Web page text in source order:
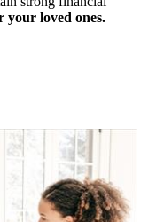
loved ones.